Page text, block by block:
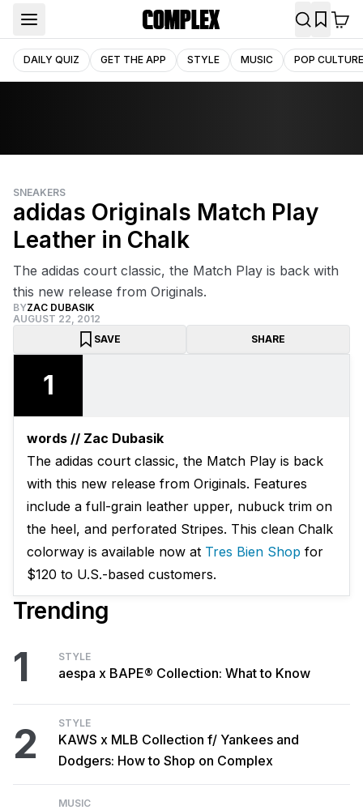
DAILY QUIZ GET THE APP STYLE MUSIC POP CULTURE
SNEAKERS
adidas Originals Match Play
Leather in Chalk
The adidas court classic, the Match Play is back with
this new release from Originals.
BYZAC DUBASIK
AUGUST 22, 2012
SAVE
SHARE
1
words // Zac Dubasik
The adidas court classic, the Match Play is back
with this new release from Originals. Features
include a full-grain leather upper, nubuck trim on
the heel, and perforated Stripes. This clean Chalk
colorway is available now at Tres Bien Shop for
$120 to U.S.-based customers.
Trending
1 STYLE
aespa x BAPE® Collection: What to Know
2 STYLE
KAWS x MLB Collection f/ Yankees and
Dodgers: How to Shop on Complex
MUSIC